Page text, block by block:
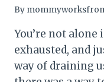
By
You’re not
exhausted, and
way of draining